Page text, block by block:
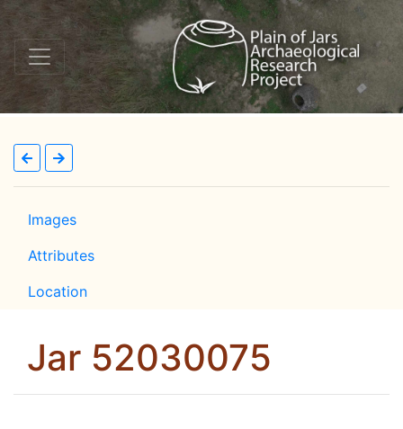
Images
Attributes
Location
Jar 52030075